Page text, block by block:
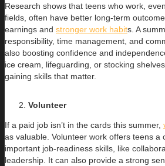
Research shows that teens who work,
fields, often have better long-term
earnings and stronger work habits. A
responsibility, time management, and
also boosting confidence and
ice cream, lifeguarding, or stocking
gaining skills that matter.
Volunteer
If a paid job isn’t in the cards this summer,
as valuable. Volunteer work offers teens a
important job-readiness skills, like
leadership. It can also provide a strong